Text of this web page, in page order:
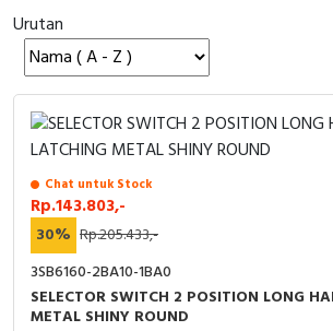
Signalling Columns
Safety Sensors
Pressure Switch
Ultrasonic & Rotary Encoder
Limit Switch
Inductive Sensors
Urutan
Chat untuk Stock
Rp.143.803,-
30% Rp.205.433,-
3SB6160-2BA10-1BA0
SELECTOR SWITCH 2 POSITION LONG
METAL SHINY ROUND